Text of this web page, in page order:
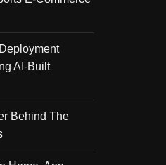
AI-Built
Behind The